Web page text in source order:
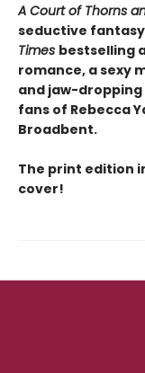
A Court of Thorns
seductive
Times bestselling
romance, a sexy
and jaw-
fans of Rebecca
Broadbent.
The print edition
cover!